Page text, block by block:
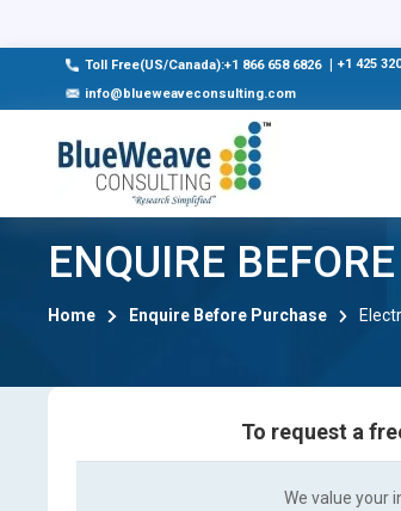
Toll Free(US/Canada):+1 866 658 6826 +1 425
info@blueweaveconsulting.com
ENQUIRE
Home Enquire Before Purchase
To request a
We value your